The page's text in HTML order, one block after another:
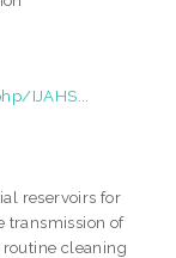
IJAHS...
reservoirs for
transmission of
cleaning